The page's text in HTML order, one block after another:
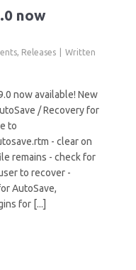
now
, Releases
Written
now available! New
/ Recovery for
to
- clear on
remains - check for
to recover -
AutoSave,
for [...]